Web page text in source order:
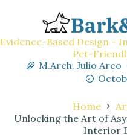
Evidence-Based Design -
Pet-
M.Arch. Julio Arco
Home
Unlocking the Art of
Interior